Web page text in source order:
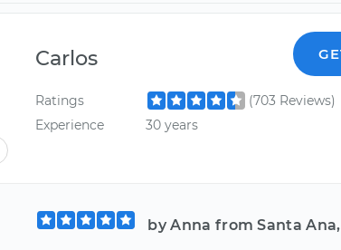
Carlos
Ratings
(703 Reviews)
Experience
30 years
by Anna from Santa